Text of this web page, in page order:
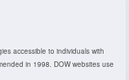
accessible to individuals with
in 1998. DOW websites use